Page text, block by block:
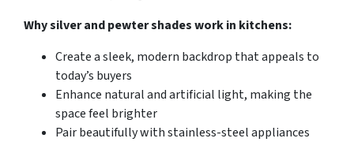
Why silver and pewter shades work in kitchens:
Create a sleek, modern backdrop that appeals to
today’s buyers
Enhance natural and artificial light, making the
space feel brighter
Pair beautifully with stainless-steel appliances